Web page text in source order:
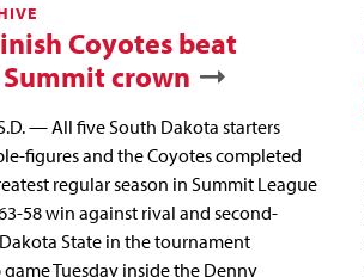
Coyotes beat
crown
— All five South Dakota starters
figures and the Coyotes completed
regular season in Summit League
58 win against rival and second-
State in the tournament
Tuesday inside the Denny